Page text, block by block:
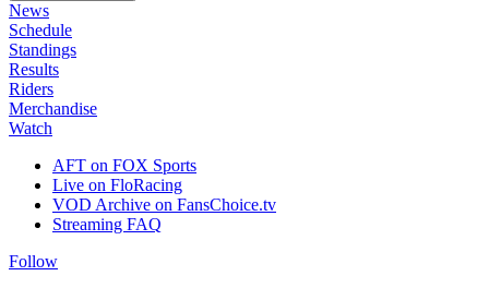
News
Schedule
Standings
Results
Riders
Merchandise
Watch
AFT on FOX Sports
Live on FloRacing
VOD Archive on FansChoice.tv
Streaming FAQ
Follow